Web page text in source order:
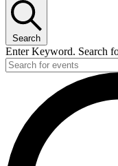
Search
Enter Keyword. Search